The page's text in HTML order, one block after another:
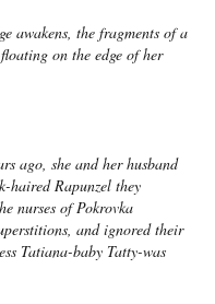
awakens, the fragments of a
on the edge of her
ago, she and her husband
haired Rapunzel they
nurses of Pokrovka
and ignored their
Tatiana-baby Tatty-was